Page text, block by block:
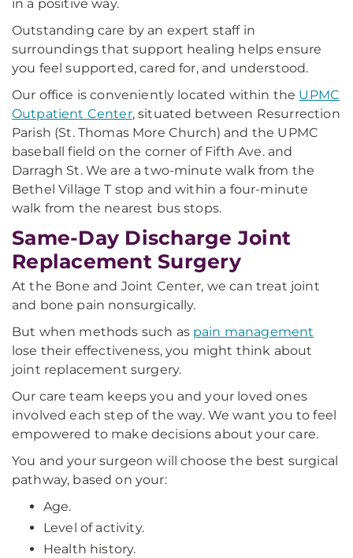
in a positive way.
Outstanding care by an expert staff in
surroundings that support healing helps ensure
you feel supported, cared for, and understood.
Our office is conveniently located within the UPMC
Outpatient Center, situated between Resurrection
Parish (St. Thomas More Church) and the UPMC
baseball field on the corner of Fifth Ave. and
Darragh St. We are a two-minute walk from the
Bethel Village T stop and within a four-minute
walk from the nearest bus stops.
Same-Day Discharge Joint
Replacement Surgery
At the Bone and Joint Center, we can treat joint
and bone pain nonsurgically.
But when methods such as pain management
lose their effectiveness, you might think about
joint replacement surgery.
Our care team keeps you and your loved ones
involved each step of the way. We want you to feel
empowered to make decisions about your care.
You and your surgeon will choose the best surgical
pathway, based on your:
Age.
Level of activity.
Health history.